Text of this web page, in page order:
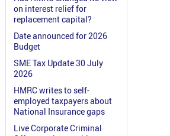
on interest relief for
replacement capital?
Date announced for 2026
Budget
SME Tax Update 30 July
2026
HMRC writes to self-
employed taxpayers about
National Insurance gaps
Live Corporate Criminal